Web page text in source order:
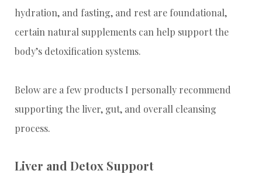
hydration, and fasting, and rest are foundational,
certain natural supplements can help support the
body’s detoxification systems.
Below are a few products I personally recommend
supporting the liver, gut, and overall cleansing
process.
Liver and Detox Support